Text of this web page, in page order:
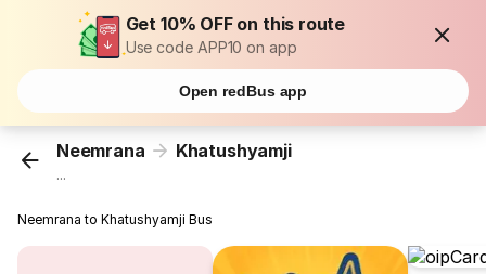
Get 10% OFF on this route
Use code APP10 on app
Open redBus app
Neemrana Khatushyamji
...
Neemrana to Khatushyamji Bus